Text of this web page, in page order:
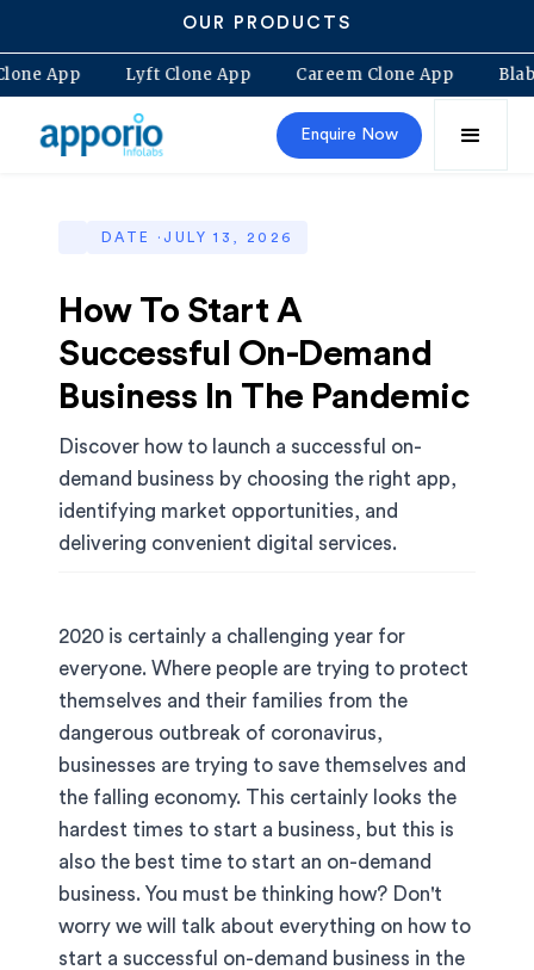
OUR PRODUCTS
Clone App Lyft Clone App Careem Clone App
Enquire Now
DATE ·JULY 13, 2026
How To Start A
Successful On-Demand
Business In The Pandemic
Discover how to launch a successful on-
demand business by choosing the right app,
identifying market opportunities, and
delivering convenient digital services.
2020 is certainly a challenging year for
everyone. Where people are trying to protect
themselves and their families from the
dangerous outbreak of coronavirus,
businesses are trying to save themselves and
the falling economy. This certainly looks the
hardest times to start a business, but this is
also the best time to start an on-demand
business. You must be thinking how? Don't
worry we will talk about everything on how to
start a successful on-demand business in the